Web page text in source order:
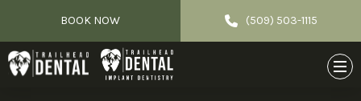
BOOK NOW (509) 503-1115